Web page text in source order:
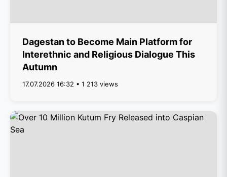
Dagestan to Become Main Platform for
Interethnic and Religious Dialogue This
Autumn
17.07.2026 16:32 • 1 213 views